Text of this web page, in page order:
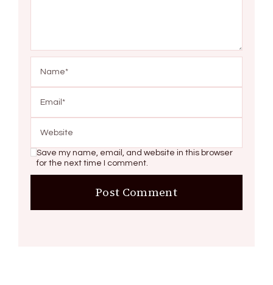
Save my name, email, and website in this browser
for the next time I comment.